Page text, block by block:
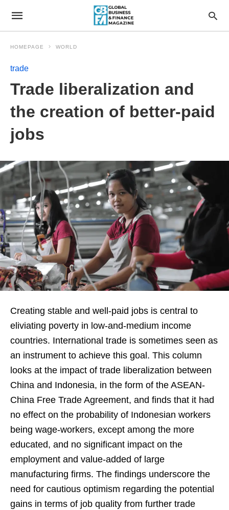
HOMEPAGE WORLD
trade
Trade liberalization and
the creation of better-paid
jobs
Creating stable and well-paid jobs is central to
eliviating poverty in low-and-medium income
countries. International trade is sometimes seen as
an instrument to achieve this goal. This column
looks at the impact of trade liberalization between
China and Indonesia, in the form of the ASEAN-
China Free Trade Agreement, and finds that it had
no effect on the probability of Indonesian workers
being wage-workers, except among the more
educated, and no significant impact on the
employment and value-added of large
manufacturing firms. The findings underscore the
need for cautious optimism regarding the potential
gains in terms of job quality from further trade